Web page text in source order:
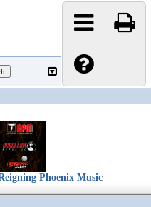
Phoenix Music